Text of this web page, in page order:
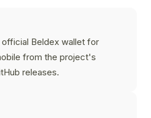
official Beldex wallet for
from the project's
releases.